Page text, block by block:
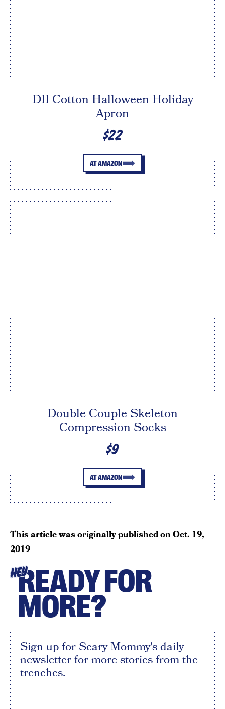
DII Cotton Halloween Holiday
Apron
$22
AT AMAZON
Double Couple Skeleton
Compression Socks
$9
AT AMAZON
This article was originally published onOct. 19,
2019
HEYREADY FOR
MORE?
Sign up for Scary Mommy's daily
newsletter for more stories from the
trenches.